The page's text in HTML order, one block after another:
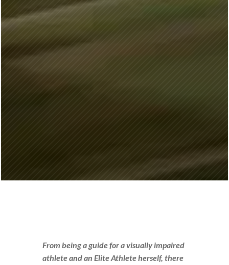
From being a guide for a visually impaired
athlete and an Elite Athlete herself, there